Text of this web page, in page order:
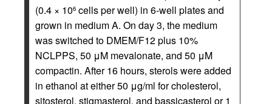
(0.4 × 106 cells per well) in 6-well plates and
grown in medium A. On day 3, the medium
was switched to DMEM/F12 plus 10%
NCLPPS, 50 μM mevalonate, and 50 μΜ
compactin. After 16 hours, sterols were added
in ethanol at either 50 μg/ml for cholesterol,
sitosterol, stigmasterol, and bassicasterol or 1